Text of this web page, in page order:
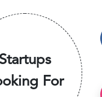
Startups
For